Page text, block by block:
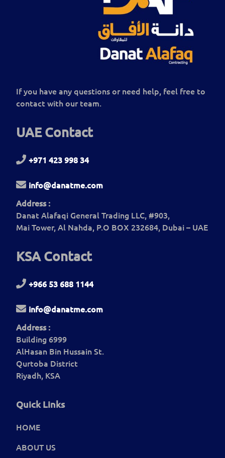
If you have any questions or need help, feel free to
contact with our team.
UAE Contact
+971 423 998 34
info@danatme.com
Address :
Danat Alafaqi General Trading LLC, #903,
Mai Tower, Al Nahda, P.O BOX 232684, Dubai – UAE
KSA Contact
+966 53 688 1144
info@danatme.com
Address :
Building 6999
AlHasan Bin Hussain St.
Qurtoba District
Riyadh, KSA
Quick Links
HOME
ABOUT US